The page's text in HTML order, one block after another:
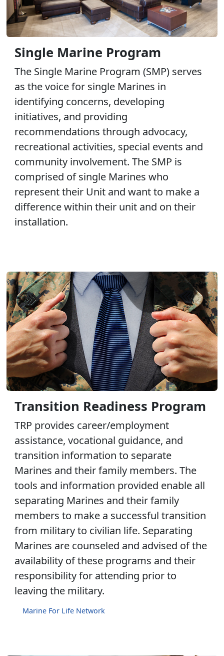
Single Marine Program
The Single Marine Program (SMP) serves
as the voice for single Marines in
identifying concerns, developing
initiatives, and providing
recommendations through advocacy,
recreational activities, special events and
community involvement. The SMP is
comprised of single Marines who
represent their Unit and want to make a
difference within their unit and on their
installation.
Transition Readiness Program
TRP provides career/employment
assistance, vocational guidance, and
transition information to separate
Marines and their family members. The
tools and information provided enable all
separating Marines and their family
members to make a successful transition
from military to civilian life. Separating
Marines are counseled and advised of the
availability of these programs and their
responsibility for attending prior to
leaving the military.
Marine For Life Network